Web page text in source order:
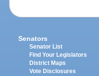
Senators
Senator List
Find Your Legislators
District Maps
Vote Disclosures